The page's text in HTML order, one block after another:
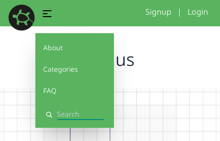
About
Categories
FAQ
Search
Signup | Login
Darius